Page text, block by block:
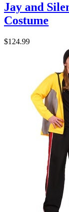
Jay and
Costume
$124.99